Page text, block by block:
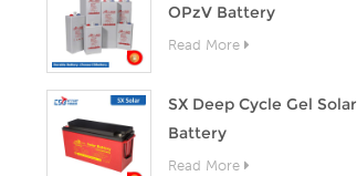
OPzV Battery
Read More
SX Deep Cycle Gel Solar
Battery
Read More